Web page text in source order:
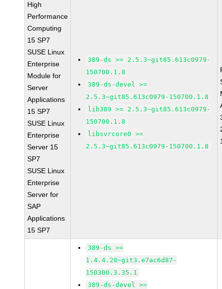
High
Performance
Computing
15 SP7
SUSE Linux
Enterprise
Module for
Server
Applications
15 SP7
SUSE Linux
Enterprise
Server 15
SP7
SUSE Linux
Enterprise
Server for
SAP
Applications
15 SP7
389-ds >= 2.5.3~git85.613c0979-
150700.1.8
389-ds-devel >=
2.5.3~git85.613c0979-150700.1.8
lib389 >= 2.5.3~git85.613c0979-
150700.1.8
libsvrcore0 >=
2.5.3~git85.613c0979-150700.1.8
389-ds >=
1.4.4.20~git3.e7ac6d87-
150300.3.35.1
389-ds-devel >=